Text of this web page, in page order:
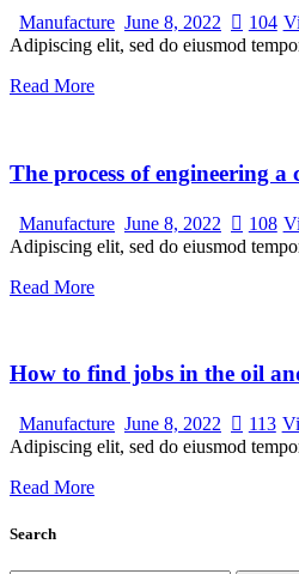
Manufacture June 8, 2022 104
Adipiscing elit, sed do eiusmod
Read More
The process of engineering
Manufacture June 8, 2022 108
Adipiscing elit, sed do eiusmod
Read More
How to find jobs in the oil
Manufacture June 8, 2022 113
Adipiscing elit, sed do eiusmod
Read More
Search